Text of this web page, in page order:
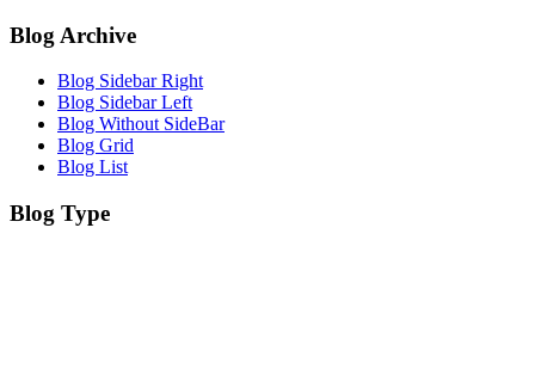
Blog Archive
Blog Sidebar Right
Blog Sidebar Left
Blog Without SideBar
Blog Grid
Blog List
Blog Type